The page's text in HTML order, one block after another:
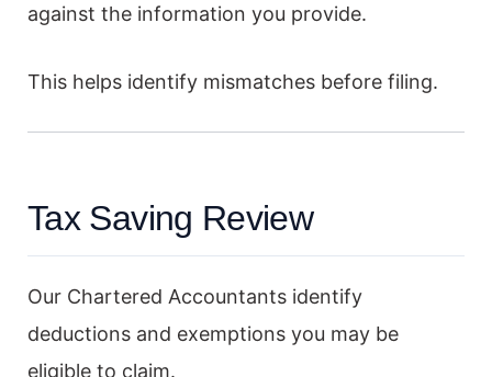
against the information you provide.
This helps identify mismatches before filing.
Tax Saving Review
Our Chartered Accountants identify
deductions and exemptions you may be
eligible to claim.